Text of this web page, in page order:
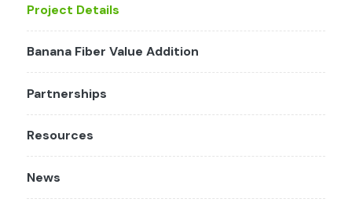
Project Details
Banana Fiber Value Addition
Partnerships
Resources
News